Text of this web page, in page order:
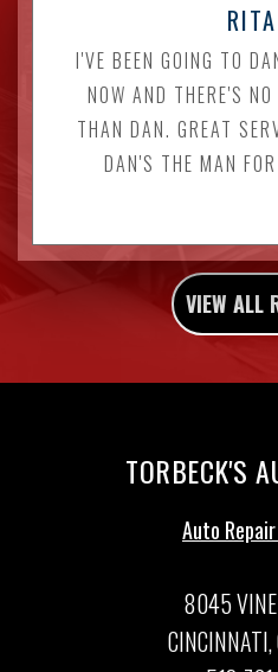
I'VE BEEN GOING TO
NOW AND THERE'S
THAN DAN. GREAT
DAN'S THE MAN
VIEW ALL
TORBECK'S
Auto
8045